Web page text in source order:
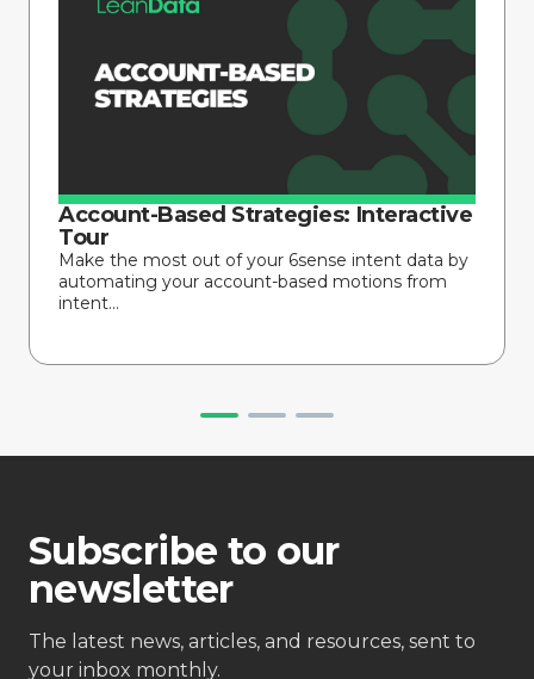
Account-Based Strategies: Interactive
Tour
Make the most out of your 6sense intent data by
automating your account-based motions from
intent...
Subscribe to our
newsletter
The latest news, articles, and resources, sent to
your inbox monthly.